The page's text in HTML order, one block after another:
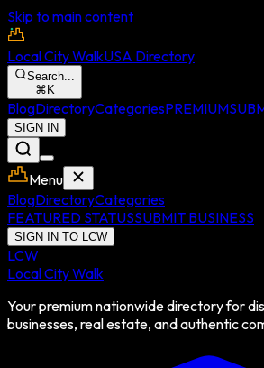
Skip to main content
Local City WalkUSA Directory
Search...
⌘ K
BlogDirectoryCategoriesPREMIUM
SIGN IN
Menu
BlogDirectoryCategories
FEATURED STATUSSUBMIT BUSINESS
SIGN IN TO LCW
LCW
Local City Walk
Your premium nationwide directory for
businesses, real estate, and authentic